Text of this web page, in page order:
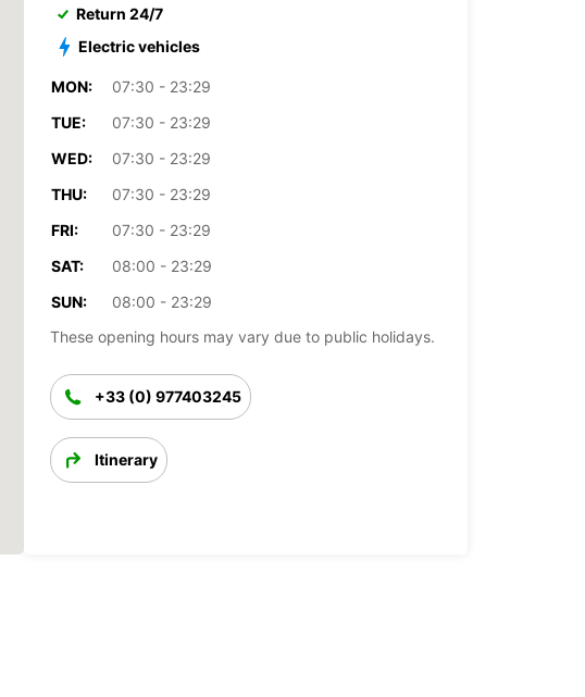
Return 24/7
Electric vehicles
MON:
07:30 - 23:29
TUE:
07:30 - 23:29
WED:
07:30 - 23:29
THU:
07:30 - 23:29
FRI:
07:30 - 23:29
SAT:
08:00 - 23:29
SUN:
08:00 - 23:29
These opening hours may vary due to public holidays.
+33 (0) 977403245
Itinerary